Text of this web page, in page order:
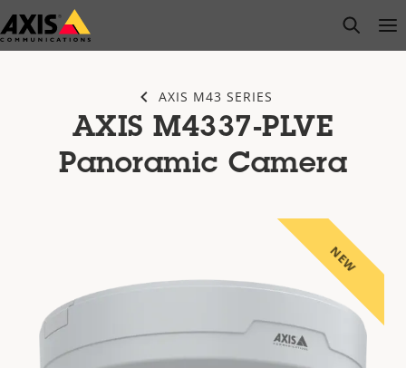
Skip
to
open
AXIS M43 SERIES
AXIS M4337-PLVE
Panoramic Camera
NEW